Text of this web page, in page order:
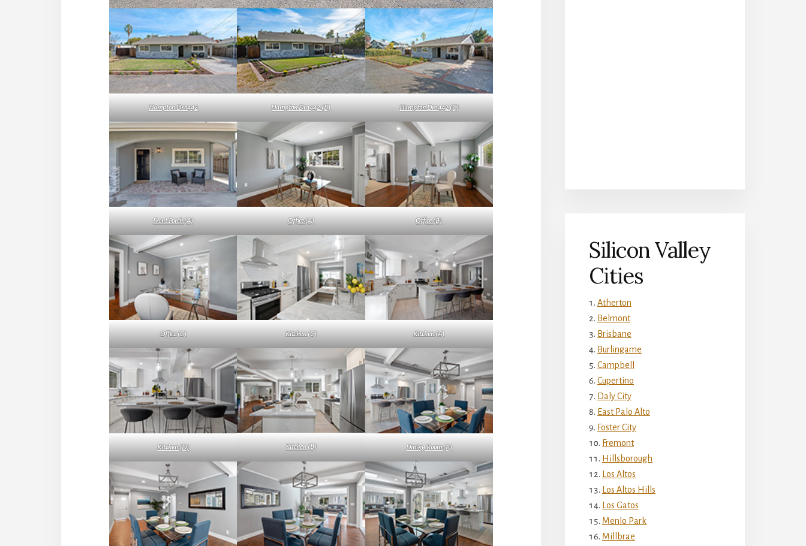
Hampton Dr 1442 Hampton Dr 1442 (B) Hampton Dr 1442 (C)
Front Porch (A) Office (A) Office (B)
Office (C) Kitchen (C) Kitchen (A)
Kitchen (D) Kitchen (B) Dining Room (A)
Silicon Valley
Cities
Atherton
Belmont
Brisbane
Burlingame
Campbell
Cupertino
Daly City
East Palo Alto
Foster City
Fremont
Hillsborough
Los Altos
Los Altos Hills
Los Gatos
Menlo Park
Millbrae